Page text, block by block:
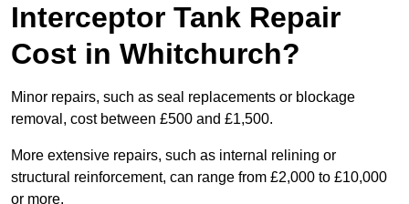
Interceptor Tank Repair
Cost in Whitchurch?
Minor repairs, such as seal replacements or blockage
removal, cost between £500 and £1,500.
More extensive repairs, such as internal relining or
structural reinforcement, can range from £2,000 to £10,000
or more.